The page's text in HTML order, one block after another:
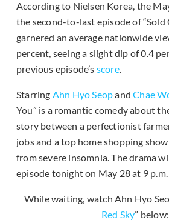
According to Nielsen Korea, the
the second-to-last episode of “Sold
garnered an average nationwide
percent, seeing a slight dip of 0.4
previous episode’s score.
Starring Ahn Hyo SeopandChae
You” is a romantic comedy about
story between a perfectionist
jobs and a top home shopping
from severe insomnia. The drama
episode tonight on May 28 at 9 p.m.
While waiting, watch Ahn Hyo
Red Sky” below: